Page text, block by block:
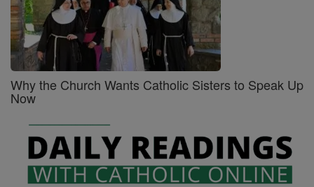
Why the Church Wants Catholic Sisters to Speak Up
Now